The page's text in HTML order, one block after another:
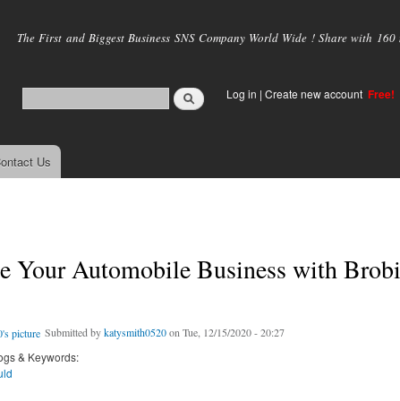
main
The First and Biggest Business SNS Company World Wide ! Share with
Log in | Create new account Free!
Us
Your Automobile Business with
Submitted bykatysmith0520on Tue, 12/15/2020 - 20:27
& Keywords: